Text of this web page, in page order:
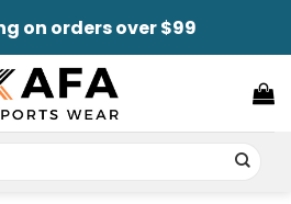
on orders over $99